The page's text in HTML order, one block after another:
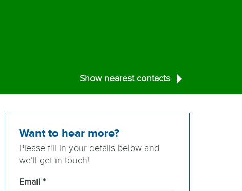
Show nearest contacts
Want to hear more?
Please fill in your details below and
we’ll get in touch!
Email *